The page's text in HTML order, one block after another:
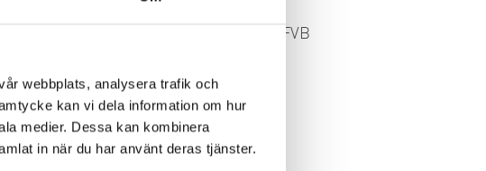
webbplats, analysera trafik och
kan vi dela information om hur
medier. Dessa kan kombinera
in när du har använt deras tjänster.
New recruits at FVB